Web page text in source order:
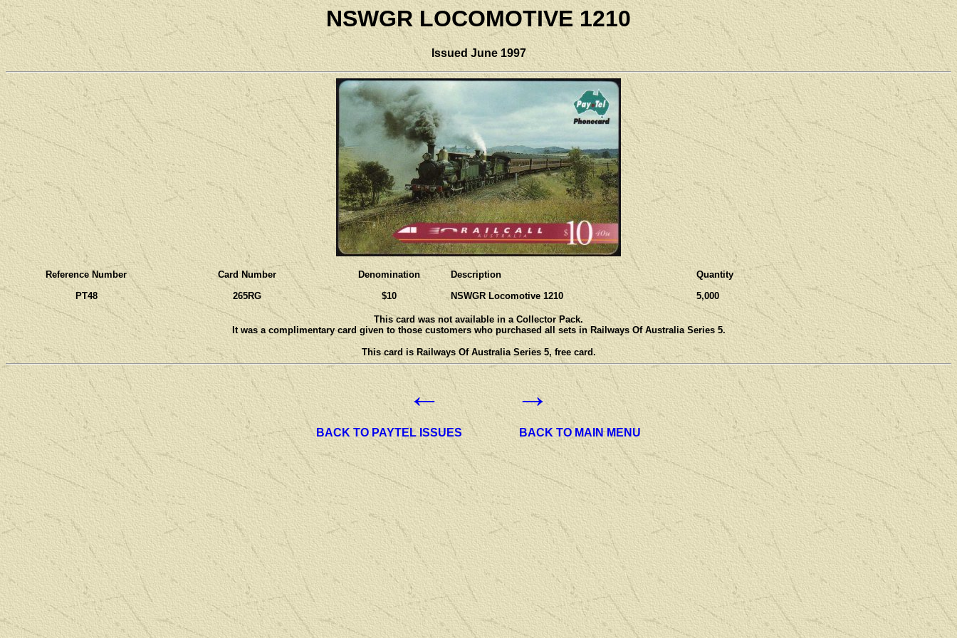
NSWGR LOCOMOTIVE 1210
Issued June 1997
Reference Number
PT48
Card Number
265RG
Denomination
$10
Description
NSWGR Locomotive 1210
Quantity
5,000
This card was not available in a Collector Pack.
It was a complimentary card given to those customers who purchased all sets in Railways Of Australia Series 5.
This card is Railways Of Australia Series 5, free card.
← →
BACK TO PAYTEL ISSUES BACK TO MAIN MENU